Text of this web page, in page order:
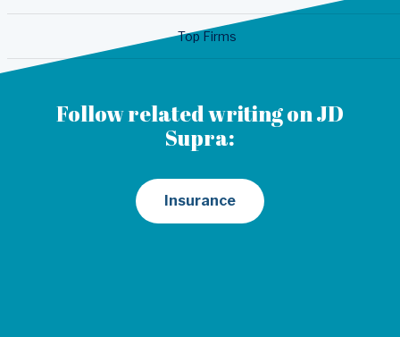
Top Firms
Follow related writing on JD
Supra:
Insurance